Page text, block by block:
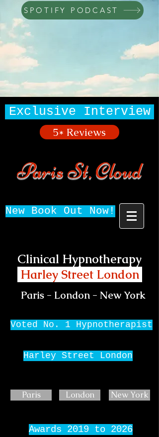
SPOTIFY PODCAST
Exclusive Interview
5* Reviews
Paris St. Cloud
New Book Out Now!
Clinical Hypnotherapy
Harley Street London
Paris - London - New York
Voted No. 1 Hypnotherapist
Harley Street London
Paris London New York
Awards 2019 to 2026